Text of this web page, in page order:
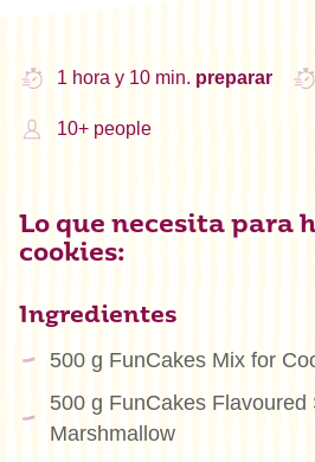
1 hora y 10 min. preparar
10+ people
Lo que necesita para
cookies:
Ingredientes
500 g FunCakes Mix for
500 g FunCakes Flavoured
Marshmallow